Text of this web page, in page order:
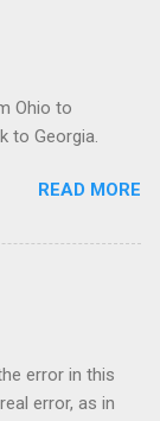
Ohio to
to Georgia.
READ MORE
error in this
error, as in